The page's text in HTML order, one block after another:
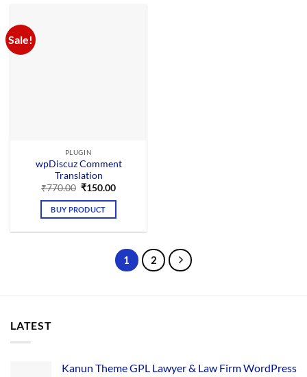
Sale!
PLUGIN
wpDiscuz Comment
Translation
₹770.00 Original
was:
₹770.00.
₹150.00Current
BUY PRODUCT
1 2
LATEST
Kanun Theme GPL Lawyer & Law Firm WordPress